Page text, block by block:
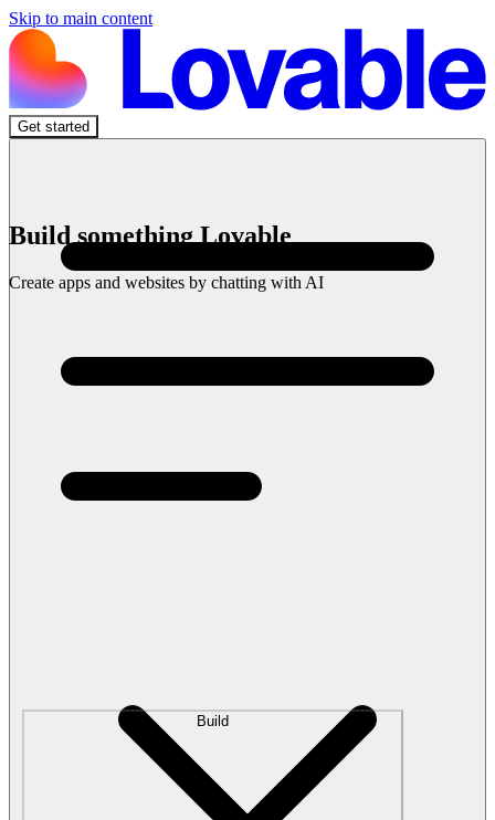
Skip to main content
Get started
Build something Lovable
Create apps and websites by chatting with AI
Build